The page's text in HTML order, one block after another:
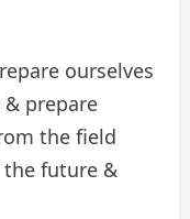
ourselves
prepare
the field
future &